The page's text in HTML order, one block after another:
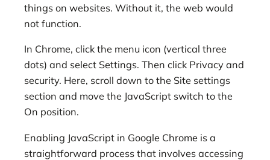
things on websites. Without it, the web would
not function.
In Chrome, click the menu icon (vertical three
dots) and select Settings. Then click Privacy and
security. Here, scroll down to the Site settings
section and move the JavaScript switch to the
On position.
Enabling JavaScript in Google Chrome is a
straightforward process that involves accessing